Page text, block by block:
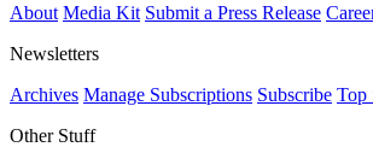
About Media Kit Submit a Press Release
Newsletters
Archives Manage Subscriptions Subscribe Top
Other Stuff